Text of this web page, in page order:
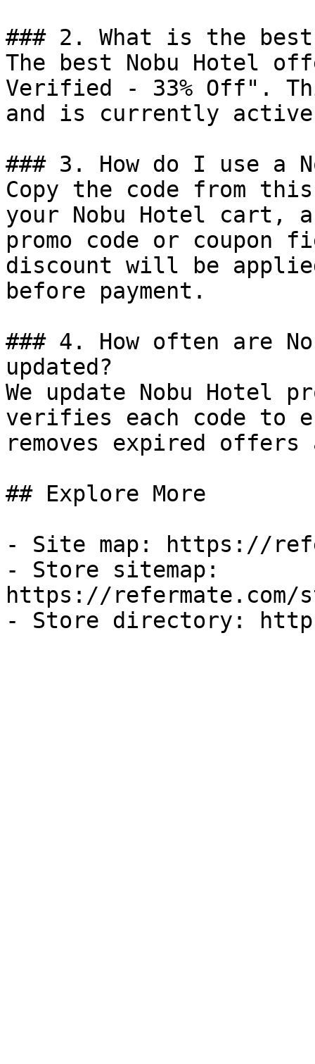
### 2. What is the
The best Nobu Hotel
Verified - 33% Off".
and is currently
### 3. How do I use a
Copy the code from
your Nobu Hotel cart,
promo code or coupon
discount will be
before payment.
### 4. How often are
updated?
We update Nobu Hotel
verifies each code to
removes expired
## Explore More
- Site map: https://
- Store sitemap:
https://refermate.com/
- Store directory: